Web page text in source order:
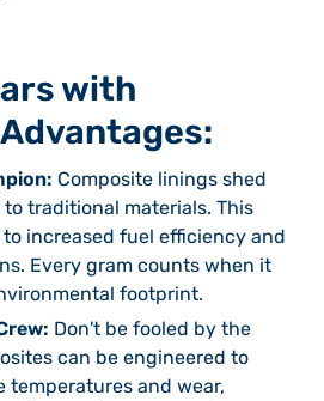
with
Composite linings shed
traditional materials. This
increased fuel efficiency and
Every gram counts when it
footprint.
Don't be fooled by the
can be engineered to
temperatures and wear,